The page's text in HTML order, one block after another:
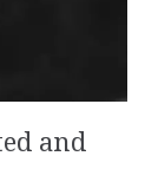
and